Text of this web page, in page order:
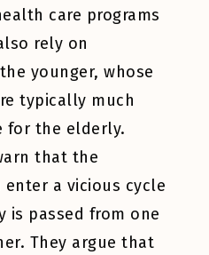
care programs
rely on
younger, whose
typically much
for the elderly.
that the
a vicious cycle
is passed from one
They argue that